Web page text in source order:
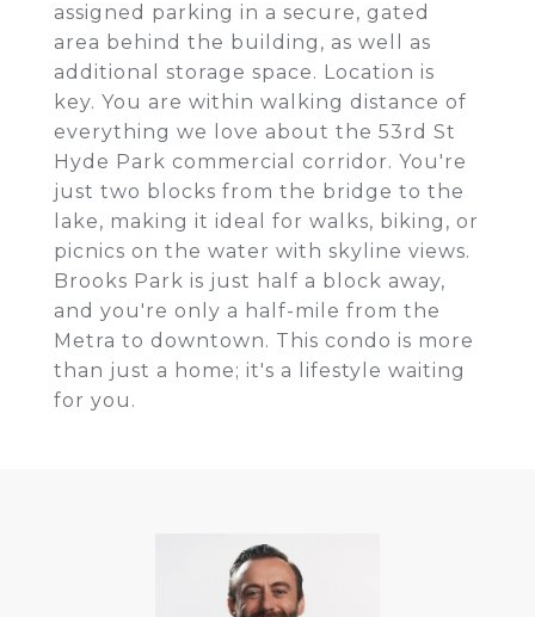
assigned parking in a secure, gated
area behind the building, as well as
additional storage space. Location is
key. You are within walking distance of
everything we love about the 53rd St
Hyde Park commercial corridor. You're
just two blocks from the bridge to the
lake, making it ideal for walks, biking, or
picnics on the water with skyline views.
Brooks Park is just half a block away,
and you're only a half-mile from the
Metra to downtown. This condo is more
than just a home; it's a lifestyle waiting
for you.